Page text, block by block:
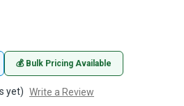
💰 Bulk Pricing Available
yet) Write a Review